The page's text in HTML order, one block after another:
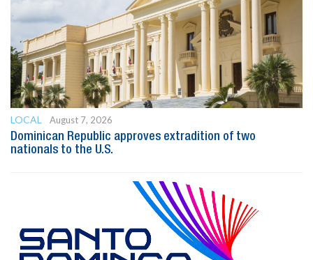
LOCAL
August 7, 2026
Dominican Republic approves extradition of two
nationals to the U.S.